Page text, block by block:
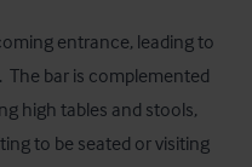
entrance, leading to
bar is complemented
high tables and stools,
to be seated or visiting